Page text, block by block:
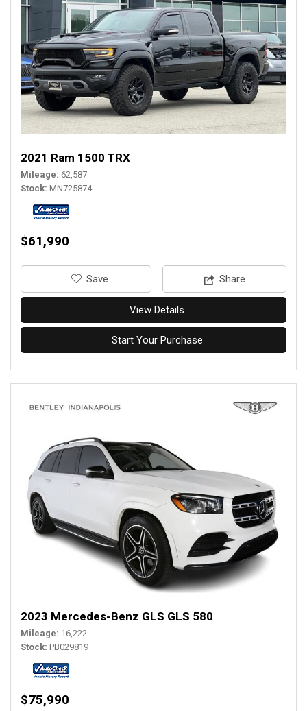
2021 Ram 1500 TRX
Mileage 62,587
Stock MN725874
$61,990
‎Save Share
View Details
Start Your Purchase
2023 Mercedes-Benz GLS GLS 580
Mileage 16,222
Stock PB029819
$75,990